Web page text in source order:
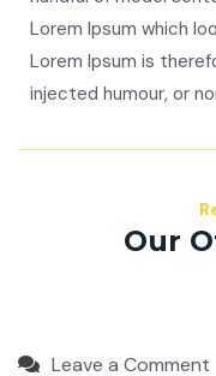
Lorem Ipsum which
Lorem Ipsum is
injected humour, or
Our
Leave a Comment